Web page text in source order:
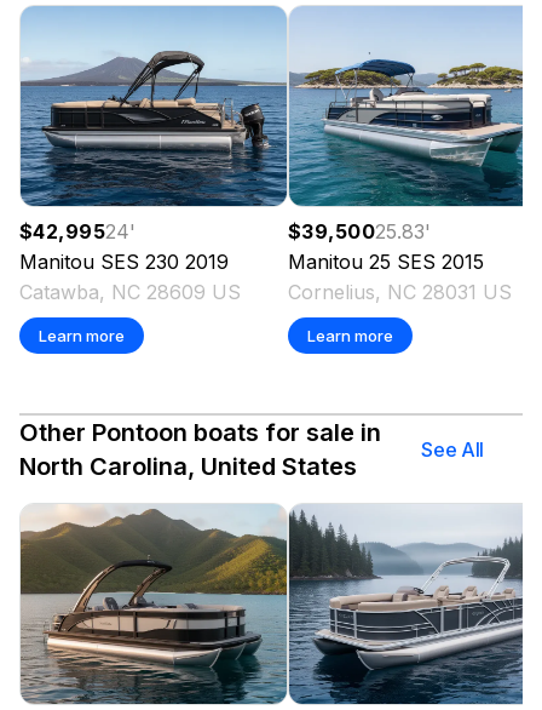
$42,99524'
Manitou SES 230 2019
Catawba, NC 28609 US
Learn more
$39,50025.83'
Manitou 25 SES 2015
Cornelius, NC 28031 US
Learn more
Other Pontoon boats for sale in
North Carolina, United States
See All